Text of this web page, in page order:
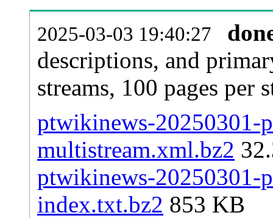
2025-03-03 19:40:27
descriptions, and
streams, 100 pages per
ptwikinews-20250301-
multistream.xml.bz2
ptwikinews-20250301-
index.txt.bz2 853 KB